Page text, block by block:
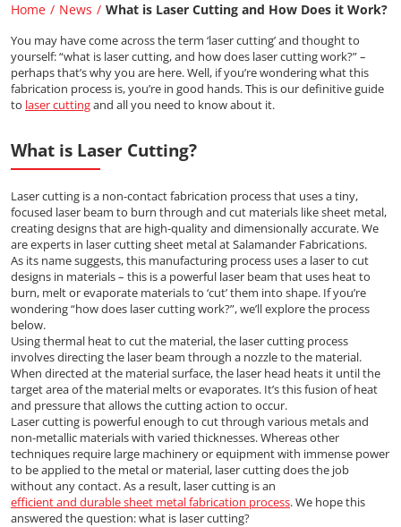
Home News What is Laser Cutting and How Does it Work?
You may have come across the term ‘laser cutting’ and thought to
yourself: “what is laser cutting, and how does laser cutting work?” –
perhaps that’s why you are here. Well, if you’re wondering what this
fabrication process is, you’re in good hands. This is our definitive guide
to laser cuttingand all you need to know about it.
What is Laser Cutting?
Laser cutting is a non-contact fabrication process that uses a tiny,
focused laser beam to burn through and cut materials like sheet metal,
creating designs that are high-quality and dimensionally accurate. We
are experts in laser cutting sheet metal at Salamander Fabrications.
As its name suggests, this manufacturing process uses a laser to cut
designs in materials – this is a powerful laser beam that uses heat to
burn, melt or evaporate materials to ‘cut’ them into shape. If you’re
wondering “how does laser cutting work?”, we’ll explore the process
below.
Using thermal heat to cut the material, the laser cutting process
involves directing the laser beam through a nozzle to the material.
When directed at the material surface, the laser head heats it until the
target area of the material melts or evaporates. It’s this fusion of heat
and pressure that allows the cutting action to occur.
Laser cutting is powerful enough to cut through various metals and
non-metallic materials with varied thicknesses. Whereas other
techniques require large machinery or equipment with immense power
to be applied to the metal or material, laser cutting does the job
without any contact. As a result, laser cutting is an
efficient and durable sheet metal fabrication process. We hope this
answered the question: what is laser cutting?